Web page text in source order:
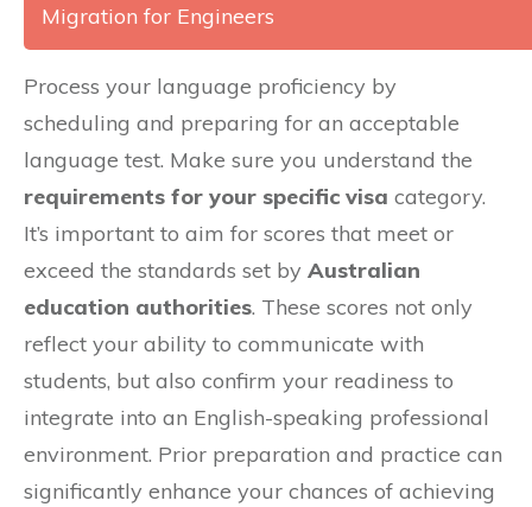
Migration for Engineers
Process your language proficiency by
scheduling and preparing for an acceptable
language test. Make sure you understand the
requirements for your specific visa category.
It’s important to aim for scores that meet or
exceed the standards set by Australian
education authorities. These scores not only
reflect your ability to communicate with
students, but also confirm your readiness to
integrate into an English-speaking professional
environment. Prior preparation and practice can
significantly enhance your chances of achieving